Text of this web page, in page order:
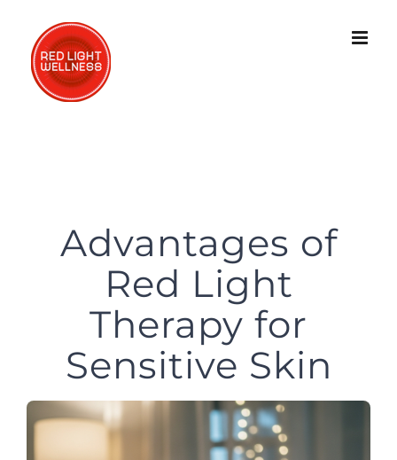
content
Advantages of
Red Light
Therapy for
Sensitive Skin